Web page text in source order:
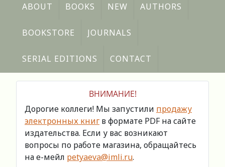
ABOUT BOOKS NEW AUTHORS
BOOKSTORE JOURNALS
SERIAL EDITIONS CONTACT
ВНИМАНИЕ!
Дорогие коллеги! Мы запустили продажу
электронных книг в формате PDF на сайте
издательства. Если у вас возникают
вопросы по работе магазина, обращайтесь
на е-мейл petyaeva@imli.ru.